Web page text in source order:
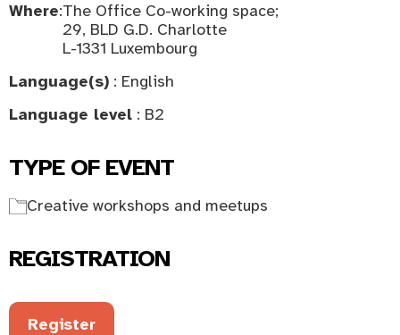
Where:The Office Co-working space;
29, BLD G.D. Charlotte
L-1331 Luxembourg
Language(s) : English
Language level : B2
TYPE OF EVENT
Creative workshops and meetups
REGISTRATION
Register